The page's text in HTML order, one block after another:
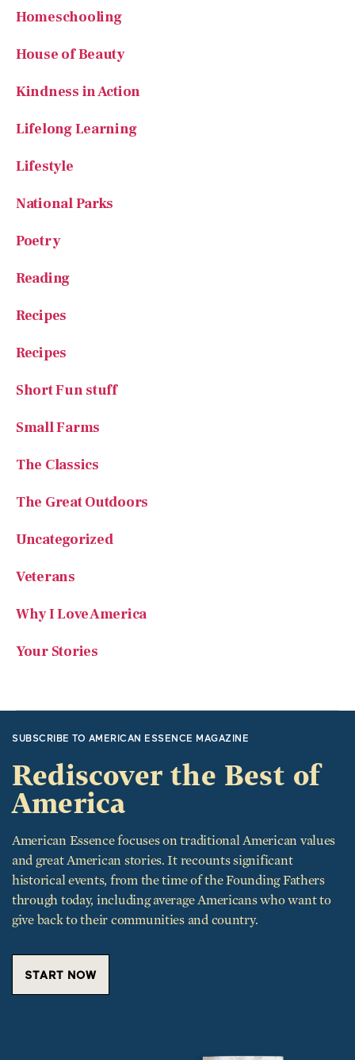
House of Beauty
Kindness in Action
Lifelong Learning
Lifestyle
National Parks
Poetry
Reading
Recipes
Recipes
Short Fun stuff
Small Farms
The Classics
The Great Outdoors
Uncategorized
Veterans
Why I Love America
Your Stories
SUBSCRIBE TO AMERICAN ESSENCE MAGAZINE
Rediscover the Best of
America
American Essence focuses on traditional American values
and great American stories. It recounts significant
historical events, from the time of the Founding Fathers
through today, including average Americans who want to
give back to their communities and country.